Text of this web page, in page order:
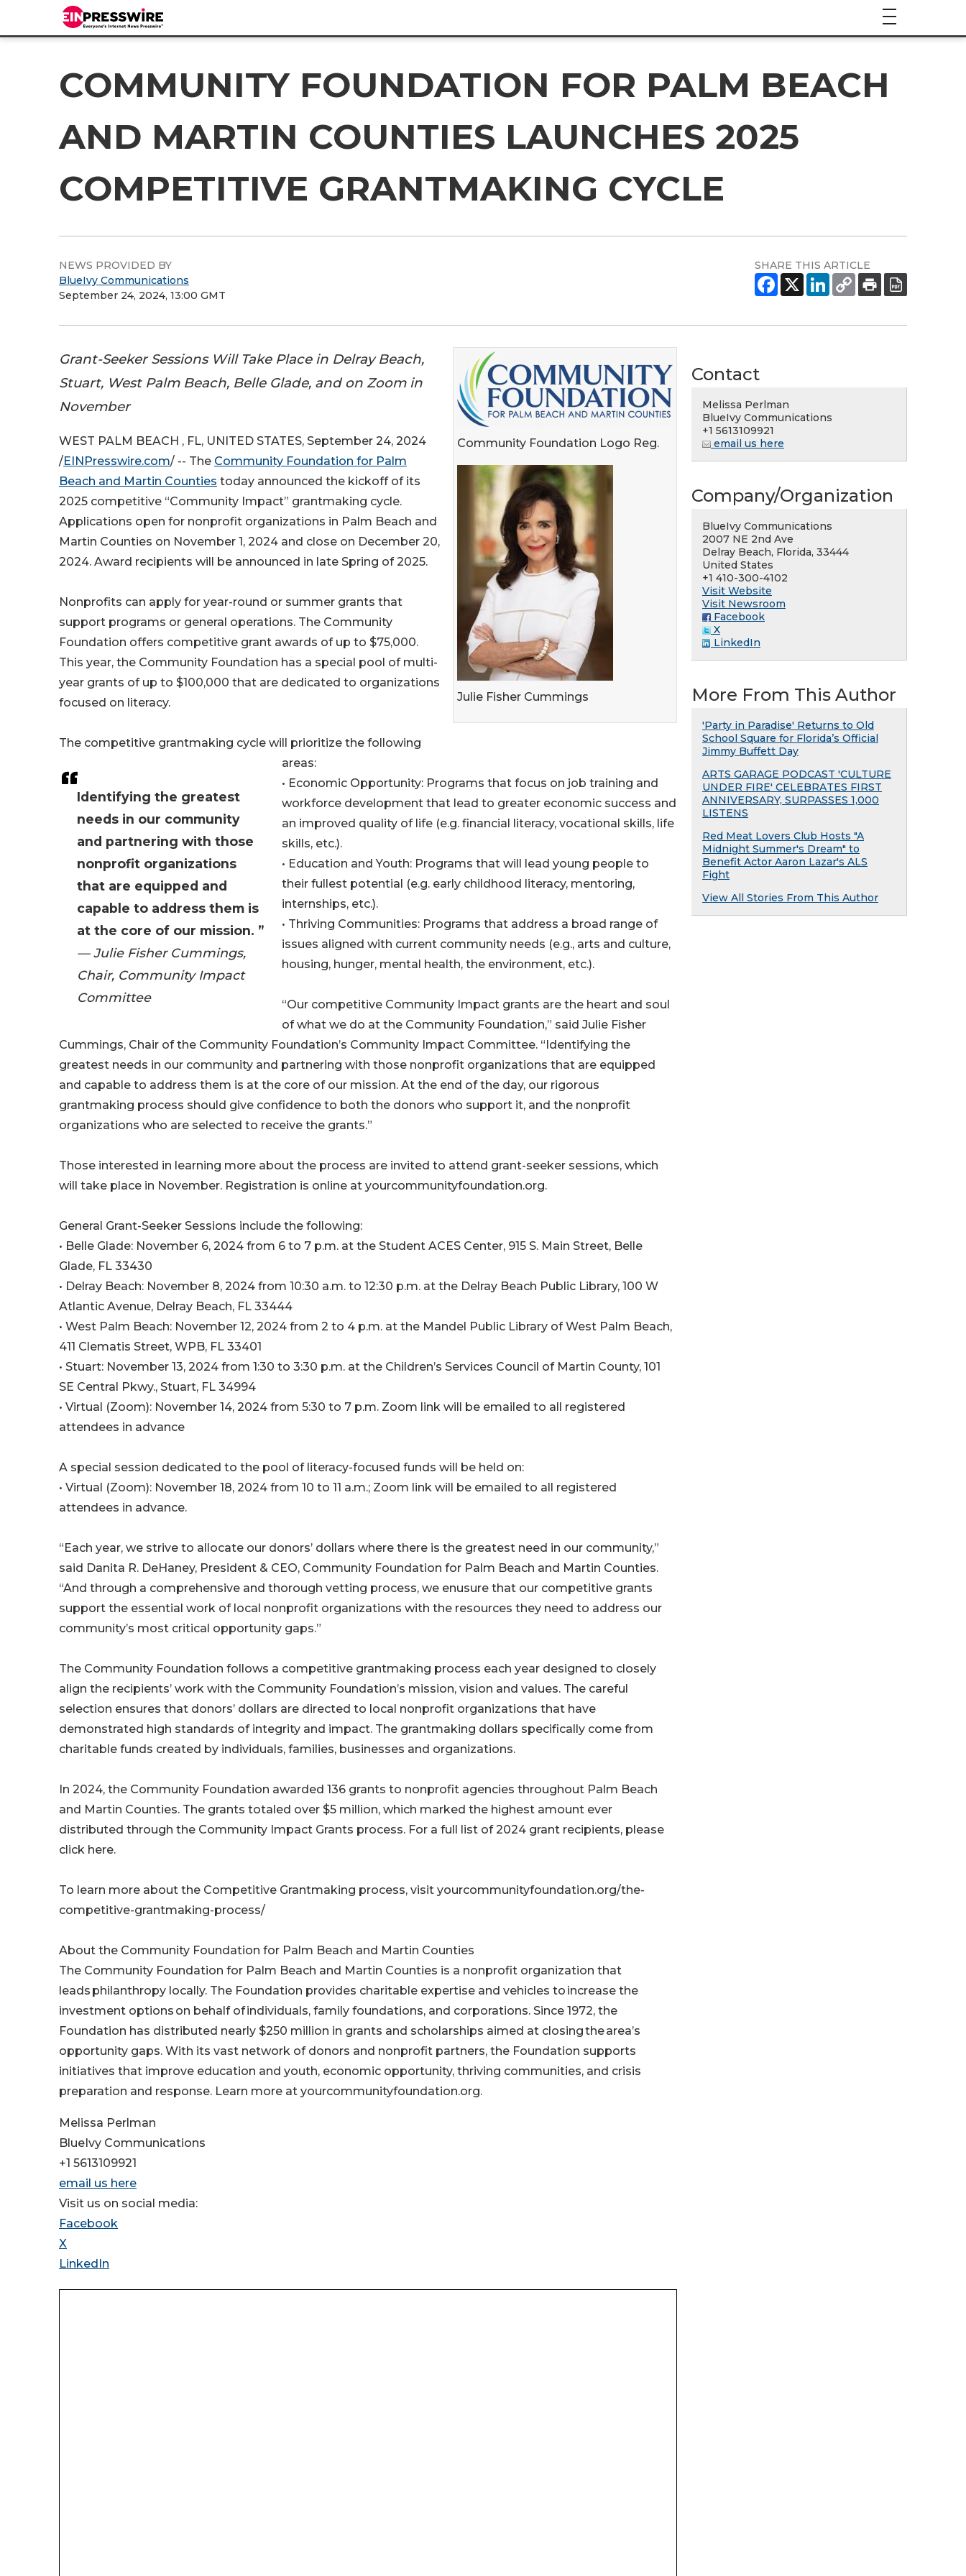
COMMUNITY FOUNDATION FOR PALM BEACH
AND MARTIN COUNTIES LAUNCHES 2025
COMPETITIVE GRANTMAKING CYCLE
NEWS PROVIDED BY
BlueIvy Communications
September 24, 2024, 13:00 GMT
SHARE THIS ARTICLE
Community Foundation Logo Reg.
Julie Fisher Cummings
Grant-Seeker Sessions Will Take Place in Delray Beach,
Stuart, West Palm Beach, Belle Glade, and on Zoom in
November
Identifying the greatest
needs in our community
and partnering with those
nonprofit organizations
that are equipped and
capable to address them is
at the core of our mission. ”
— Julie Fisher Cummings,
Chair, Community Impact
Committee
WEST PALM BEACH , FL, UNITED STATES, September 24, 2024
/EINPresswire.com/ -- The Community Foundation for Palm
Beach and Martin Counties today announced the kickoff of its
2025 competitive “Community Impact” grantmaking cycle.
Applications open for nonprofit organizations in Palm Beach and
Martin Counties on November 1, 2024 and close on December 20,
2024. Award recipients will be announced in late Spring of 2025.
Nonprofits can apply for year-round or summer grants that
support programs or general operations. The Community
Foundation offers competitive grant awards of up to $75,000.
This year, the Community Foundation has a special pool of multi-
year grants of up to $100,000 that are dedicated to organizations
focused on literacy.
The competitive grantmaking cycle will prioritize the following
areas:
• Economic Opportunity: Programs that focus on job training and
workforce development that lead to greater economic success and
an improved quality of life (e.g. financial literacy, vocational skills, life
skills, etc.).
• Education and Youth: Programs that will lead young people to
their fullest potential (e.g. early childhood literacy, mentoring,
internships, etc.).
• Thriving Communities: Programs that address a broad range of
issues aligned with current community needs (e.g., arts and culture,
housing, hunger, mental health, the environment, etc.).
“Our competitive Community Impact grants are the heart and soul
of what we do at the Community Foundation,” said Julie Fisher
Cummings, Chair of the Community Foundation’s Community Impact Committee. “Identifying the
greatest needs in our community and partnering with those nonprofit organizations that are equipped
and capable to address them is at the core of our mission. At the end of the day, our rigorous
grantmaking process should give confidence to both the donors who support it, and the nonprofit
organizations who are selected to receive the grants.”
Those interested in learning more about the process are invited to attend grant-seeker sessions, which
will take place in November. Registration is online at yourcommunityfoundation.org.
General Grant-Seeker Sessions include the following:
• Belle Glade: November 6, 2024 from 6 to 7 p.m. at the Student ACES Center, 915 S. Main Street, Belle
Glade, FL 33430
• Delray Beach: November 8, 2024 from 10:30 a.m. to 12:30 p.m. at the Delray Beach Public Library, 100 W
Atlantic Avenue, Delray Beach, FL 33444
• West Palm Beach: November 12, 2024 from 2 to 4 p.m. at the Mandel Public Library of West Palm Beach,
411 Clematis Street, WPB, FL 33401
• Stuart: November 13, 2024 from 1:30 to 3:30 p.m. at the Children’s Services Council of Martin County, 101
SE Central Pkwy., Stuart, FL 34994
• Virtual (Zoom): November 14, 2024 from 5:30 to 7 p.m. Zoom link will be emailed to all registered
attendees in advance
A special session dedicated to the pool of literacy-focused funds will be held on:
• Virtual (Zoom): November 18, 2024 from 10 to 11 a.m.; Zoom link will be emailed to all registered
attendees in advance.
“Each year, we strive to allocate our donors’ dollars where there is the greatest need in our community,”
said Danita R. DeHaney, President & CEO, Community Foundation for Palm Beach and Martin Counties.
“And through a comprehensive and thorough vetting process, we enusure that our competitive grants
support the essential work of local nonprofit organizations with the resources they need to address our
community’s most critical opportunity gaps.”
The Community Foundation follows a competitive grantmaking process each year designed to closely
align the recipients’ work with the Community Foundation’s mission, vision and values. The careful
selection ensures that donors’ dollars are directed to local nonprofit organizations that have
demonstrated high standards of integrity and impact. The grantmaking dollars specifically come from
charitable funds created by individuals, families, businesses and organizations.
In 2024, the Community Foundation awarded 136 grants to nonprofit agencies throughout Palm Beach
and Martin Counties. The grants totaled over $5 million, which marked the highest amount ever
distributed through the Community Impact Grants process. For a full list of 2024 grant recipients, please
click here.
To learn more about the Competitive Grantmaking process, visit yourcommunityfoundation.org/the-
competitive-grantmaking-process/
About the Community Foundation for Palm Beach and Martin Counties
The Community Foundation for Palm Beach and Martin Counties is a nonprofit organization that
leads philanthropy locally. The Foundation provides charitable expertise and vehicles to increase the
investment options on behalf of individuals, family foundations, and corporations. Since 1972, the
Foundation has distributed nearly $250 million in grants and scholarships aimed at closing the area’s
opportunity gaps. With its vast network of donors and nonprofit partners, the Foundation supports
initiatives that improve education and youth, economic opportunity, thriving communities, and crisis
preparation and response. Learn more at yourcommunityfoundation.org.
Melissa Perlman
BlueIvy Communications
+1 5613109921
email us here
Visit us on social media:
Facebook
X
LinkedIn
Contact
Melissa Perlman
BlueIvy Communications
+1 5613109921
email us here
Company/Organization
BlueIvy Communications
2007 NE 2nd Ave
Delray Beach, Florida, 33444
United States
+1 410-300-4102
Visit Website
Visit Newsroom
Facebook
X
LinkedIn
More From This Author
'Party in Paradise' Returns to Old
School Square for Florida’s Official
Jimmy Buffett Day
ARTS GARAGE PODCAST 'CULTURE
UNDER FIRE' CELEBRATES FIRST
ANNIVERSARY, SURPASSES 1,000
LISTENS
Red Meat Lovers Club Hosts "A
Midnight Summer's Dream" to
Benefit Actor Aaron Lazar's ALS
Fight
View All Stories From This Author